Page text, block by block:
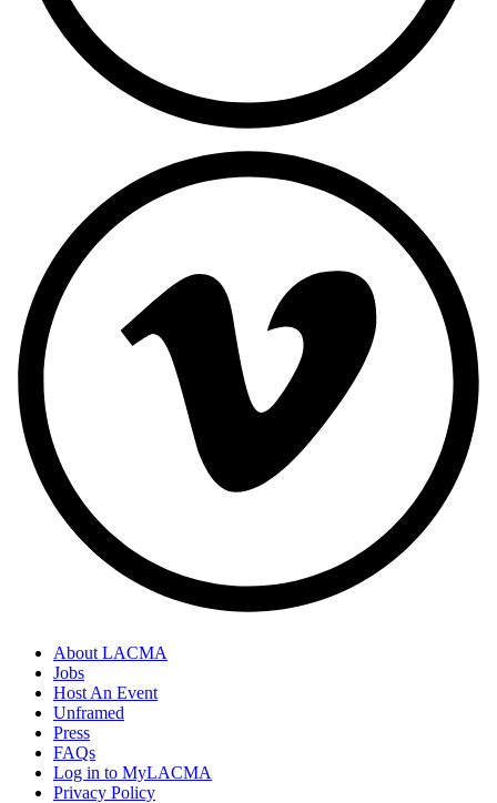
Footer
Links
About LACMA
Jobs
Host An Event
Unframed
Press
FAQs
Log in to MyLACMA
Privacy Policy